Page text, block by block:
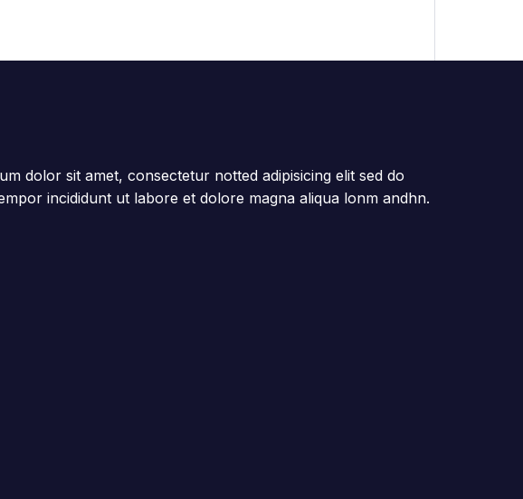
dolor sit amet, consectetur notted adipisicing elit sed do
incididunt ut labore et dolore magna aliqua lonm andhn.